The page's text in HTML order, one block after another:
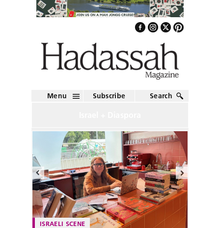
Menu Subscribe Search
ISRAELI SCENE